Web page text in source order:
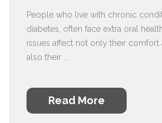
People who live with chronic
diabetes, often face extra oral
issues affect not only their
also their ...
Read More